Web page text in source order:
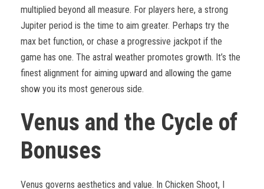
multiplied beyond all measure. For players here, a strong
Jupiter period is the time to aim greater. Perhaps try the
max bet function, or chase a progressive jackpot if the
game has one. The astral weather promotes growth. It’s the
finest alignment for aiming upward and allowing the game
show you its most generous side.
Venus and the Cycle of
Bonuses
Venus governs aesthetics and value. In Chicken Shoot, I